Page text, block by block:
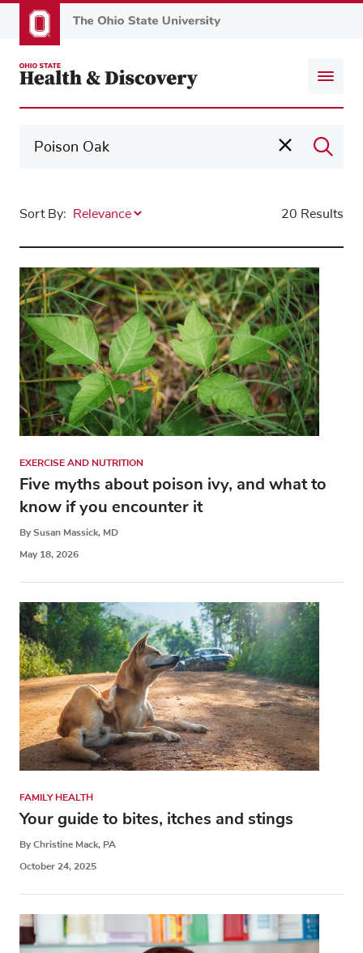
to
content
Sort By: 20 Results
EXERCISE AND NUTRITION
Five myths about poison ivy, and what to
know if you encounter it
By Susan Massick, MD
May 18, 2026
FAMILY HEALTH
Your guide to bites, itches and stings
By Christine Mack, PA
October 24, 2025